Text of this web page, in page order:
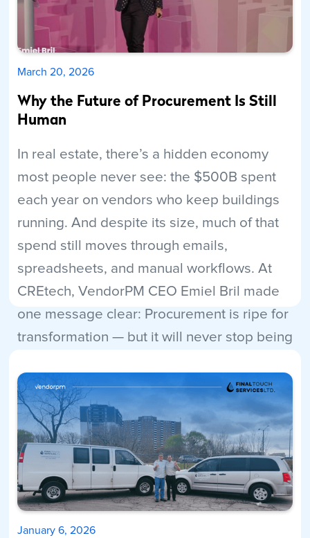
March 20, 2026
Why the Future of Procurement Is Still
Human
In real estate, there’s a hidden economy
most people never see: the $500B spent
each year on vendors who keep buildings
running. And despite its size, much of that
spend still moves through emails,
spreadsheets, and manual workflows. At
CREtech, VendorPM CEO Emiel Bril made
one message clear: Procurement is ripe for
transformation — but it will never stop being
Read More
January 6, 2026